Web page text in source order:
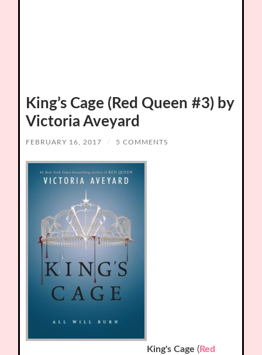
King’s Cage (Red Queen #3) by
Victoria Aveyard
FEBRUARY 16, 2017 / 5 COMMENTS
King's Cage (Red